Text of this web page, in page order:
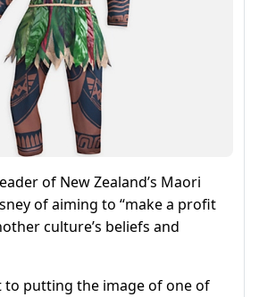
of New Zealand’s Maori
of aiming to “make a profit
culture’s beliefs and
to putting the image of one of